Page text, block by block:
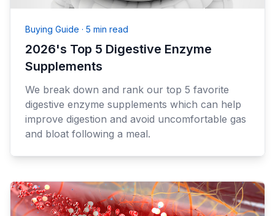
Buying Guide · 5 min read
2026's Top 5 Digestive Enzyme
Supplements
We break down and rank our top 5 favorite
digestive enzyme supplements which can help
improve digestion and avoid uncomfortable gas
and bloat following a meal.